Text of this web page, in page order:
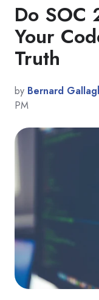
Do SOC
Your
Truth
by Bernard
PM